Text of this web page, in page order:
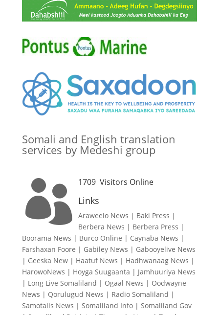
Somali and English translation
services by Medeshi group
 1709Visitors Online
Links
Araweelo News | Baki Press |
Berbera News | Berbera Press |
Boorama News | Burco Online | Caynaba News |
Farshaxan Foore | Gabiley News | Gabooyelive News
| Geeska New| Haatuf News | Hadhwanaag News |
HarowoNews | Hoyga Suugaanta | Jamhuuriya News
| Long Live Somaliland | Ogaal News | Oodwayne
News | Qorulugud News | Radio Somaliland |
Samotalis News | Somaliland Info| Somaliland Gov